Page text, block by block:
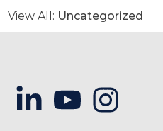
View All: Uncategorized